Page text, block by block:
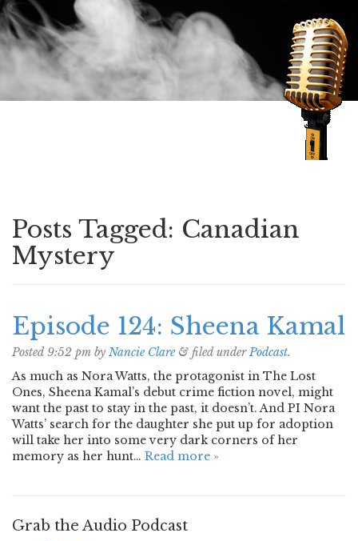
Posts Tagged: Canadian
Mystery
Episode 124: Sheena Kamal
Posted9:52 pm by Nancie Clare & filed underPodcast.
As much as Nora Watts, the protagonist in The Lost
Ones, Sheena Kamal’s debut crime fiction novel, might
want the past to stay in the past, it doesn’t. And PI Nora
Watts’ search for the daughter she put up for adoption
will take her into some very dark corners of her
memory as her hunt… Read more »
Grab the Audio Podcast